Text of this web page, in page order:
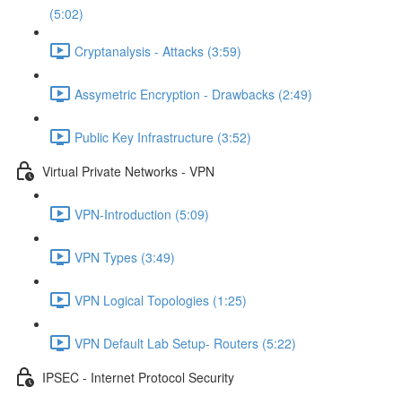
(5:02)
Cryptanalysis - Attacks (3:59)
Assymetric Encryption - Drawbacks (2:49)
Public Key Infrastructure (3:52)
Virtual Private Networks - VPN
VPN-Introduction (5:09)
VPN Types (3:49)
VPN Logical Topologies (1:25)
VPN Default Lab Setup- Routers (5:22)
IPSEC - Internet Protocol Security